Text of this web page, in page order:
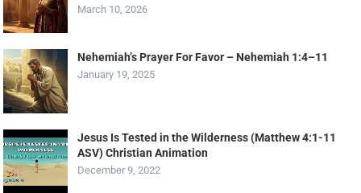
March 10, 2026
Nehemiah’s Prayer For Favor – Nehemiah 1:4–11
January 19, 2025
Jesus Is Tested in the Wilderness (Matthew 4:1-11
ASV) Christian Animation
December 9, 2022